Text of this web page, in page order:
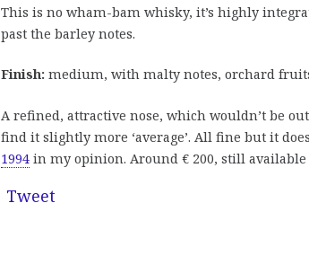
This is no wham-bam whisky, it’s highly
past the barley notes.
Finish: medium, with malty notes, orchard
A refined, attractive nose, which wouldn’t be
find it slightly more ‘average’. All fine but it
1994 in my opinion. Around € 200, still
Tweet